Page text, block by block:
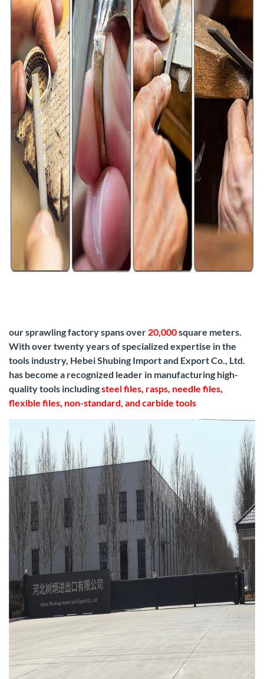
our sprawling factory spans over 20,000square meters.
With over twenty years of specialized expertise in the
tools industry, Hebei Shubing Import and Export Co., Ltd.
has become a recognized leader in manufacturing high-
quality tools includingsteel files, rasps, needle files,
flexible files, non-standard, and carbide tools